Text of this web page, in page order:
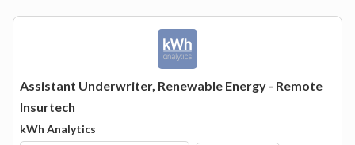
Assistant Underwriter, Renewable Energy - Remote
Insurtech
kWh Analytics